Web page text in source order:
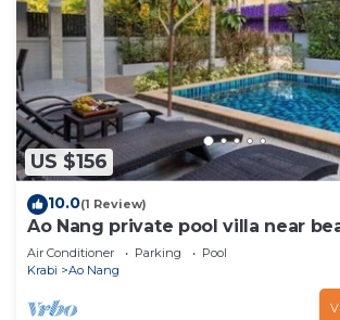
US $156
10.0(1 Review)
Ao Nang private pool villa near
Air Conditioner Parking
Pool
Krabi
Ao Nang